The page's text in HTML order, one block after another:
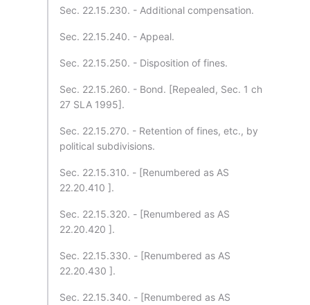
Sec. 22.15.230. - Additional compensation.
Sec. 22.15.240. - Appeal.
Sec. 22.15.250. - Disposition of fines.
Sec. 22.15.260. - Bond. [Repealed, Sec. 1 ch
27 SLA 1995].
Sec. 22.15.270. - Retention of fines, etc., by
political subdivisions.
Sec. 22.15.310. - [Renumbered as AS
22.20.410 ].
Sec. 22.15.320. - [Renumbered as AS
22.20.420 ].
Sec. 22.15.330. - [Renumbered as AS
22.20.430 ].
Sec. 22.15.340. - [Renumbered as AS